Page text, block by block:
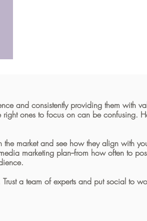
and consistently providing them with
ones to focus on can be confusing.
the market and see how they align with
marketing plan--from how often to
a team of experts and put social to